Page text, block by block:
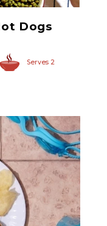
Dogs
Serves 2